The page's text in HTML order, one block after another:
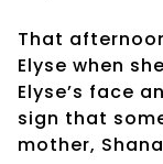
That
Elyse when
Elyse’s face
sign that
mother,